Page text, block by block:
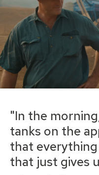
"In the
tanks on the
that
that just gives